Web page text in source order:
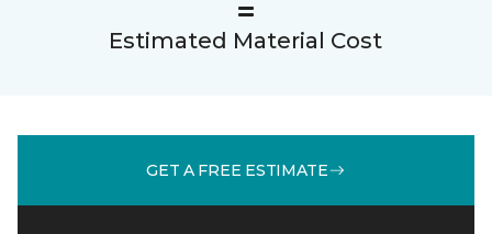
Estimated Material Cost
GET A FREE ESTIMATE